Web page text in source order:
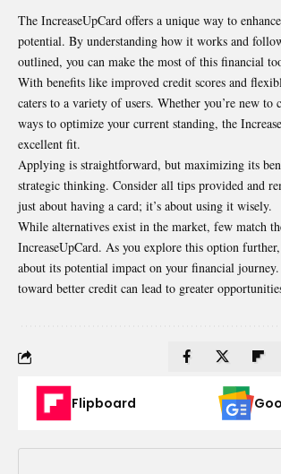
The IncreaseUpCard offers a unique way to
potential. By understanding how it works and
outlined, you can make the most of this financial
With benefits like improved credit scores and
caters to a variety of users. Whether you’re new
ways to optimize your current standing, the
excellent fit.
Applying is straightforward, but maximizing its
strategic thinking. Consider all tips provided and
just about having a card; it’s about using it wisely.
While alternatives exist in the market, few match
IncreaseUpCard. As you explore this option
about its potential impact on your financial journey.
toward better credit can lead to greater
Flipboard